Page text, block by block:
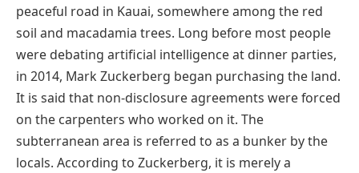
peaceful road in Kauai, somewhere among the red
soil and macadamia trees. Long before most people
were debating artificial intelligence at dinner parties,
in 2014, Mark Zuckerberg began purchasing the land.
It is said that non-disclosure agreements were forced
on the carpenters who worked on it. The
subterranean area is referred to as a bunker by the
locals. According to Zuckerberg, it is merely a